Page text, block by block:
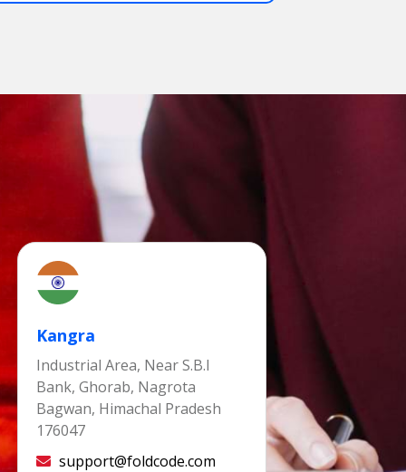
Kangra
Industrial Area, Near S.B.I
Bank, Ghorab, Nagrota
Bagwan, Himachal Pradesh
176047
support@foldcode.com